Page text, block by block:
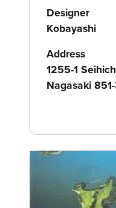
Designer
Kobayashi
Address
1255-1
Nagasaki